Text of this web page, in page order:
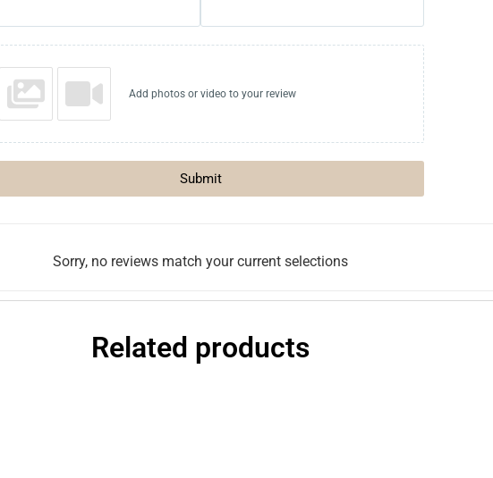
Add photos or video to your review
Submit
Sorry, no reviews match your current selections
Related products